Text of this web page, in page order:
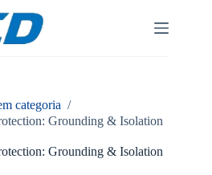
categoria /
Grounding & Isolation
Grounding & Isolation